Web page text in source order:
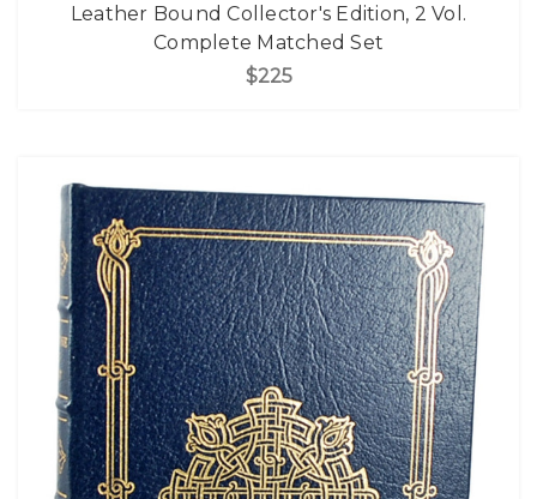
Leather Bound Collector's Edition, 2 Vol.
Complete Matched Set
$225